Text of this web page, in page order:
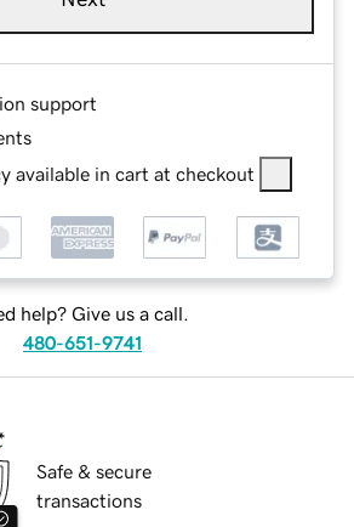
support
available in cart at checkout
help? Give us a call.
480-651-9741
Safe & secure
transactions